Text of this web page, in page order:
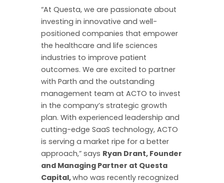
“At Questa, we are passionate about
investing in innovative and well-
positioned companies that empower
the healthcare and life sciences
industries to improve patient
outcomes. We are excited to partner
with Parth and the outstanding
management team at ACTO to invest
in the company’s strategic growth
plan. With experienced leadership and
cutting-edge SaaS technology, ACTO
is serving a market ripe for a better
approach,” says Ryan Drant, Founder
and Managing Partner at Questa
Capital,who was recently recognized